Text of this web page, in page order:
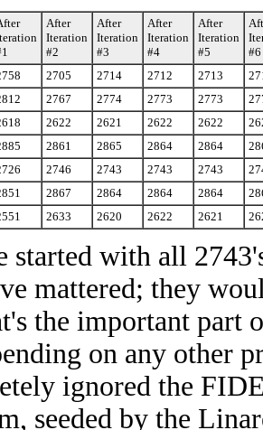
After
Iteration
#2
After
Iteration
#3
After
Iteration
#4
After
Iteration
#5
#6
2705 2714 2712 2713
2767 2774 2773 2773
2622 2621 2622 2622
2861 2865 2864 2864
2746 2743 2743 2743
2867 2864 2864 2864
2633 2620 2622 2621
started with all
mattered; they
the important part
on any other
ignored the
seeded by the